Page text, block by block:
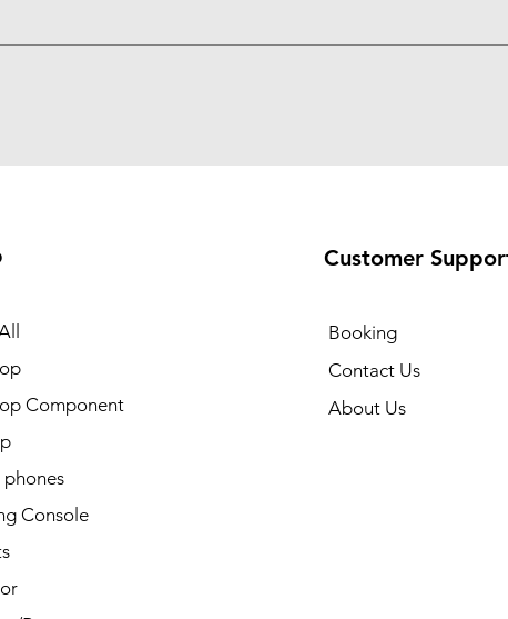
Component
phones
Console
Customer
Booking
Contact Us
About Us